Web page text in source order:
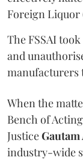
Foreign Liquor
The FSSAI
and
manufacturers
When the
Bench of
Justice
industry-wide